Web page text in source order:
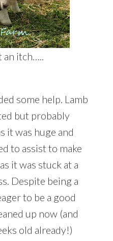
itch…..
some help. Lamb
but probably
it was huge and
to assist to make
it was stuck at a
Despite being a
to be a good
up now (and
old already!)